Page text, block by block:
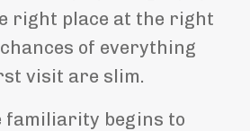
right place at the right
of everything
visit are slim.
familiarity begins to